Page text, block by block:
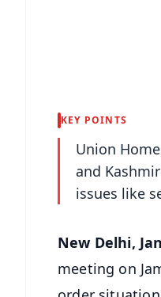
KEY POINTS
Union
and
issues like
New Delhi,
meeting on